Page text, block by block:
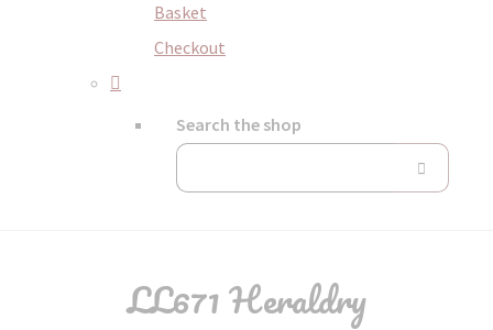
Basket
Checkout
Search the shop
LL671 Heraldry